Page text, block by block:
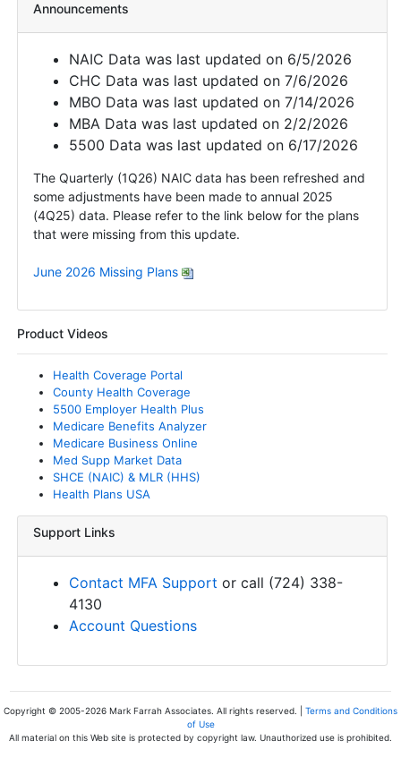
Announcements
NAIC Data was last updated on 6/5/2026
CHC Data was last updated on 7/6/2026
MBO Data was last updated on 7/14/2026
MBA Data was last updated on 2/2/2026
5500 Data was last updated on 6/17/2026
The Quarterly (1Q26) NAIC data has been refreshed and
some adjustments have been made to annual 2025
(4Q25) data. Please refer to the link below for the plans
that were missing from this update.
June 2026 Missing Plans
Product Videos
Health Coverage Portal
County Health Coverage
5500 Employer Health Plus
Medicare Benefits Analyzer
Medicare Business Online
Med Supp Market Data
SHCE (NAIC) & MLR (HHS)
Health Plans USA
Support Links
Contact MFA Support or call (724) 338-
4130
Account Questions
Copyright © 2005-2026 Mark Farrah Associates. All rights reserved. | Terms and Conditions
of Use
All material on this Web site is protected by copyright law. Unauthorized use is prohibited.